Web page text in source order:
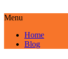
Menu
Home
Blog